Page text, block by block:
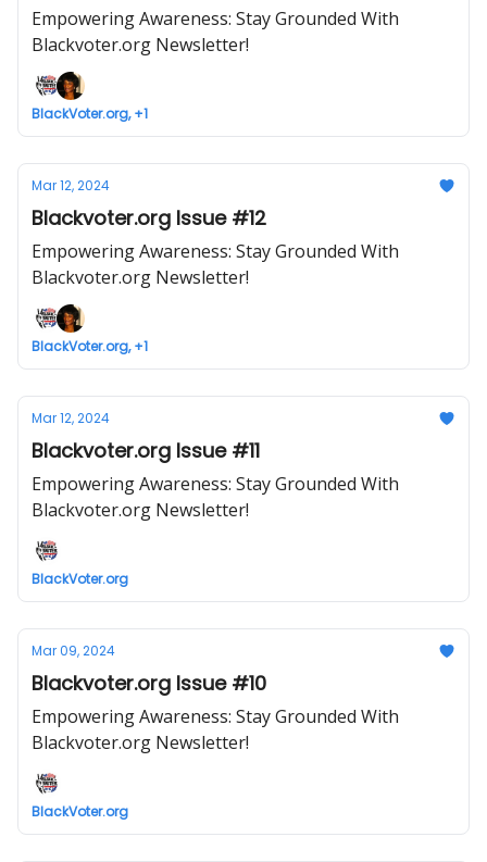
Empowering Awareness: Stay Grounded With
Blackvoter.org Newsletter!
BlackVoter.org, +1
Mar 12, 2024
Blackvoter.org Issue #12
Empowering Awareness: Stay Grounded With
Blackvoter.org Newsletter!
BlackVoter.org, +1
Mar 12, 2024
Blackvoter.org Issue #11
Empowering Awareness: Stay Grounded With
Blackvoter.org Newsletter!
BlackVoter.org
Mar 09, 2024
Blackvoter.org Issue #10
Empowering Awareness: Stay Grounded With
Blackvoter.org Newsletter!
BlackVoter.org